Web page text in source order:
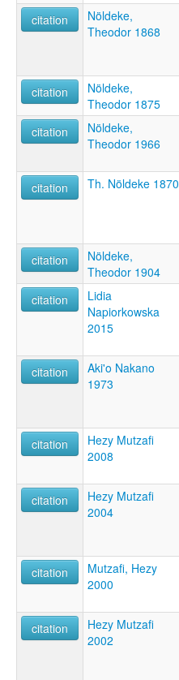
citation
Nöldeke,
Theodor 1868
citation
Nöldeke,
Theodor 1875
citation
Nöldeke,
Theodor 1966
citation
Th. Nöldeke 1870
citation
Nöldeke,
Theodor 1904
citation
Lidia
Napiorkowska
2015
citation
Aki'o Nakano
1973
citation
Hezy Mutzafi
2008
citation
Hezy Mutzafi
2004
citation
Mutzafi, Hezy
2000
citation
Hezy Mutzafi
2002